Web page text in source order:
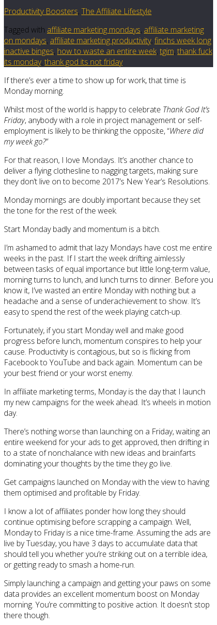
Productivity Boosters, The Affiliate Lifestyle
Tagged with affiliate marketing mondays, affiliate marketing
on mondays, affiliate marketing productivity, finchs week long
inactive binges, how to waste an entire week, tgim, thank fuck
its monday, thank god its not friday
If there’s ever a time to show up for work, that time is
Monday morning.
Whilst most of the world is happy to celebrate Thank God It’s
Friday, anybody with a role in project management or self-
employment is likely to be thinking the opposite, “Where did
my week go?”
For that reason, I love Mondays. It’s another chance to
deliver a flying clothesline to nagging targets, making sure
they don’t live on to become 2017’s New Year’s Resolutions.
Monday mornings are doubly important because they set
the tone for the rest of the week.
Start Monday badly and momentum is a bitch.
I’m ashamed to admit that lazy Mondays have cost me entire
weeks in the past. If I start the week drifting aimlessly
between tasks of equal importance but little long-term value,
morning turns to lunch, and lunch turns to dinner. Before you
know it, I’ve wasted an entire Monday with nothing but a
headache and a sense of underachievement to show. It’s
easy to spend the rest of the week playing catch-up.
Fortunately, if you start Monday well and make good
progress before lunch, momentum conspires to help your
cause. Productivity is contagious, but so is flicking from
Facebook to YouTube and back again. Momentum can be
your best friend or your worst enemy.
In affiliate marketing terms, Monday is the day that I launch
my new campaigns for the week ahead. It’s wheels in motion
day.
There’s nothing worse than launching on a Friday, waiting an
entire weekend for your ads to get approved, then drifting in
to a state of nonchalance with new ideas and brainfarts
dominating your thoughts by the time they go live.
Get campaigns launched on Monday with the view to having
them optimised and profitable by Friday.
I know a lot of affiliates ponder how long they should
continue optimising before scrapping a campaign. Well,
Monday to Friday is a nice time-frame. Assuming the ads are
live by Tuesday, you have 3 days to accumulate data that
should tell you whether you’re striking out on a terrible idea,
or getting ready to smash a home-run.
Simply launching a campaign and getting your paws on some
data provides an excellent momentum boost on Monday
morning. You’re committing to positive action. It doesn’t stop
there though.